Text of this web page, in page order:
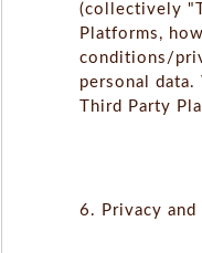
(collectively
Platforms,
conditions/
personal
Third Party
6. Privacy and